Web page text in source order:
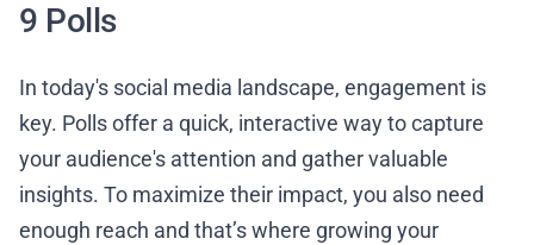
9 Polls
In today's social media landscape, engagement is
key. Polls offer a quick, interactive way to capture
your audience's attention and gather valuable
insights. To maximize their impact, you also need
enough reach and that’s where growing your